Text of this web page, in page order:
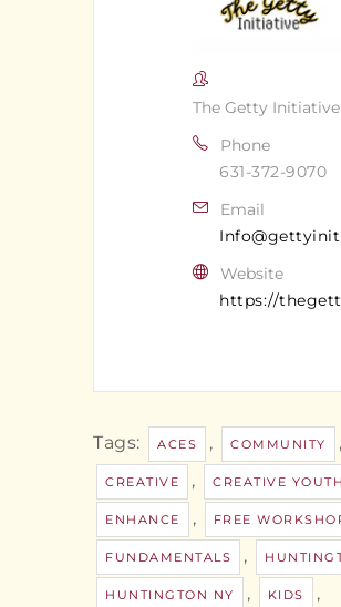
The Getty Initiative
Phone
631-372-9070
Email
Website
https://
Tags: ACES , COMMUNITY ,
CREATIVE , CREATIVE YOUTH
ENHANCE , FREE
FUNDAMENTALS ,
HUNTINGTON NY , KIDS ,